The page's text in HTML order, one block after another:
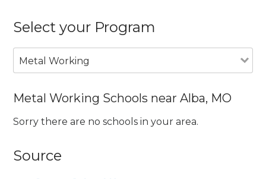
Select your Program
Metal Working
Metal Working Schools near Alba, MO
Sorry there are no schools in your area.
Source